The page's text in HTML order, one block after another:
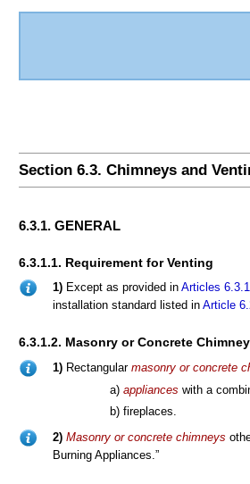
Section 6.3. Chimneys and
6.3.1. GENERAL
6.3.1.1. Requirement for Venting
1) Except as provided inArticles
installation standard listed inArticle
6.3.1.2. Masonry or Concrete
1) Rectangularmasonry or concrete
a)appliances with a
b) fireplaces.
2)Masonry or concrete chimneys
Burning Appliances.”